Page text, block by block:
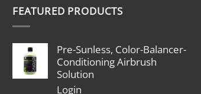
FEATURED PRODUCTS
Pre-Sunless, Color-Balancer-
Conditioning Airbrush
Solution
Login